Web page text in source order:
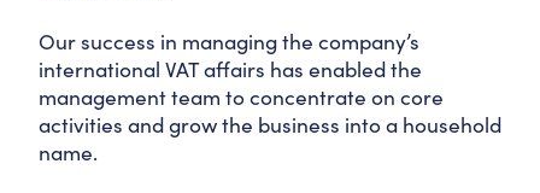
Our success in managing the company’s
international VAT affairs has enabled the
management team to concentrate on core
activities and grow the business into a household
name.